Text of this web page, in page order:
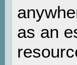
as an